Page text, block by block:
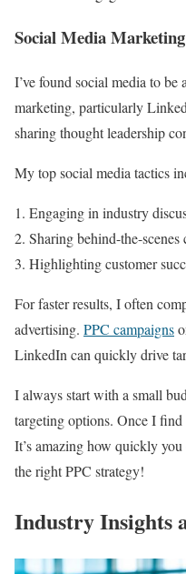
Social Media
I’ve found social media to be
marketing, particularly
sharing thought leadership
My top social media tactics
Engaging in industry
Sharing behind-the-scenes
Highlighting customer
For faster results, I often
advertising. PPC campaigns
LinkedIn can quickly drive
I always start with a small
targeting options. Once I
It’s amazing how quickly
the right PPC strategy!
Industry Insights